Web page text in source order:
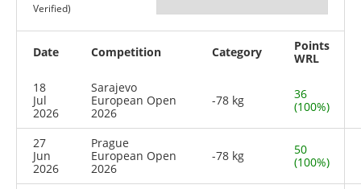
Verified)
Date Competition Category
Points
WRL
18
Jul
2026
Sarajevo
European Open
2026
-78 kg
36
(100%)
27
Jun
2026
Prague
European Open
2026
-78 kg
50
(100%)